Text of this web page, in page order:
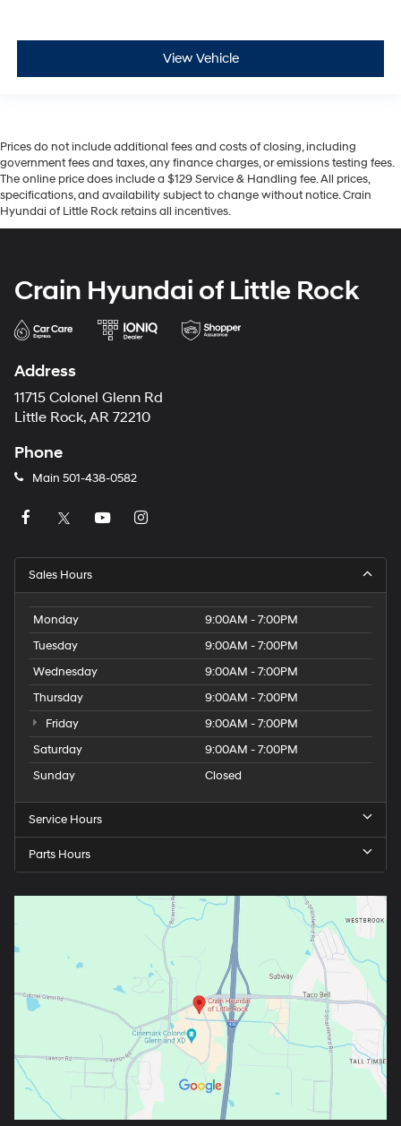
View Vehicle
Prices do not include additional fees and costs of closing, including
government fees and taxes, any finance charges, or emissions testing fees.
The online price does include a $129 Service & Handling fee. All prices,
specifications, and availability subject to change without notice. Crain
Hyundai of Little Rock retains all incentives.
Crain Hyundai of Little Rock
Address
11715 Colonel Glenn Rd
Little Rock, AR 72210
Phone
Main 501-438-0582
Sales Hours
Monday
9:00AM - 7:00PM
Tuesday
9:00AM - 7:00PM
Wednesday
9:00AM - 7:00PM
Thursday
9:00AM - 7:00PM
Friday
9:00AM - 7:00PM
Saturday
9:00AM - 7:00PM
Sunday
Closed
Service Hours
Parts Hours